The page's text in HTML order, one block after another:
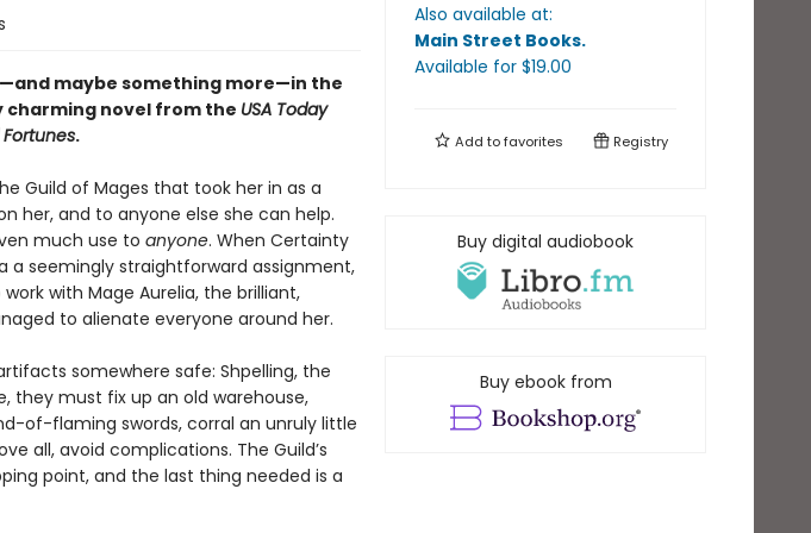
maybe something more—in the
novel from the USA Today
.
Guild of Mages that took her in as a
her, and to anyone else she can help.
much use to anyone. When Certainty
seemingly straightforward assignment,
with Mage Aurelia, the brilliant,
to alienate everyone around her.
somewhere safe: Shpelling, the
they must fix up an old warehouse,
of-flaming swords, corral an unruly little
all, avoid complications. The Guild’s
point, and the last thing needed is a
Also available at:
Main Street Books.
Available for $19.00
Add tofavorites Registry
Buy digital audiobook
Buy ebook from